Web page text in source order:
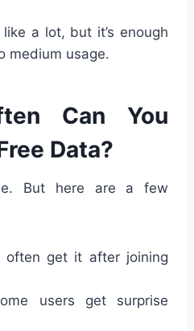
a lot, but it’s enough
medium usage.
Can You
Data?
But here are a few
often get it after joining
users get surprise